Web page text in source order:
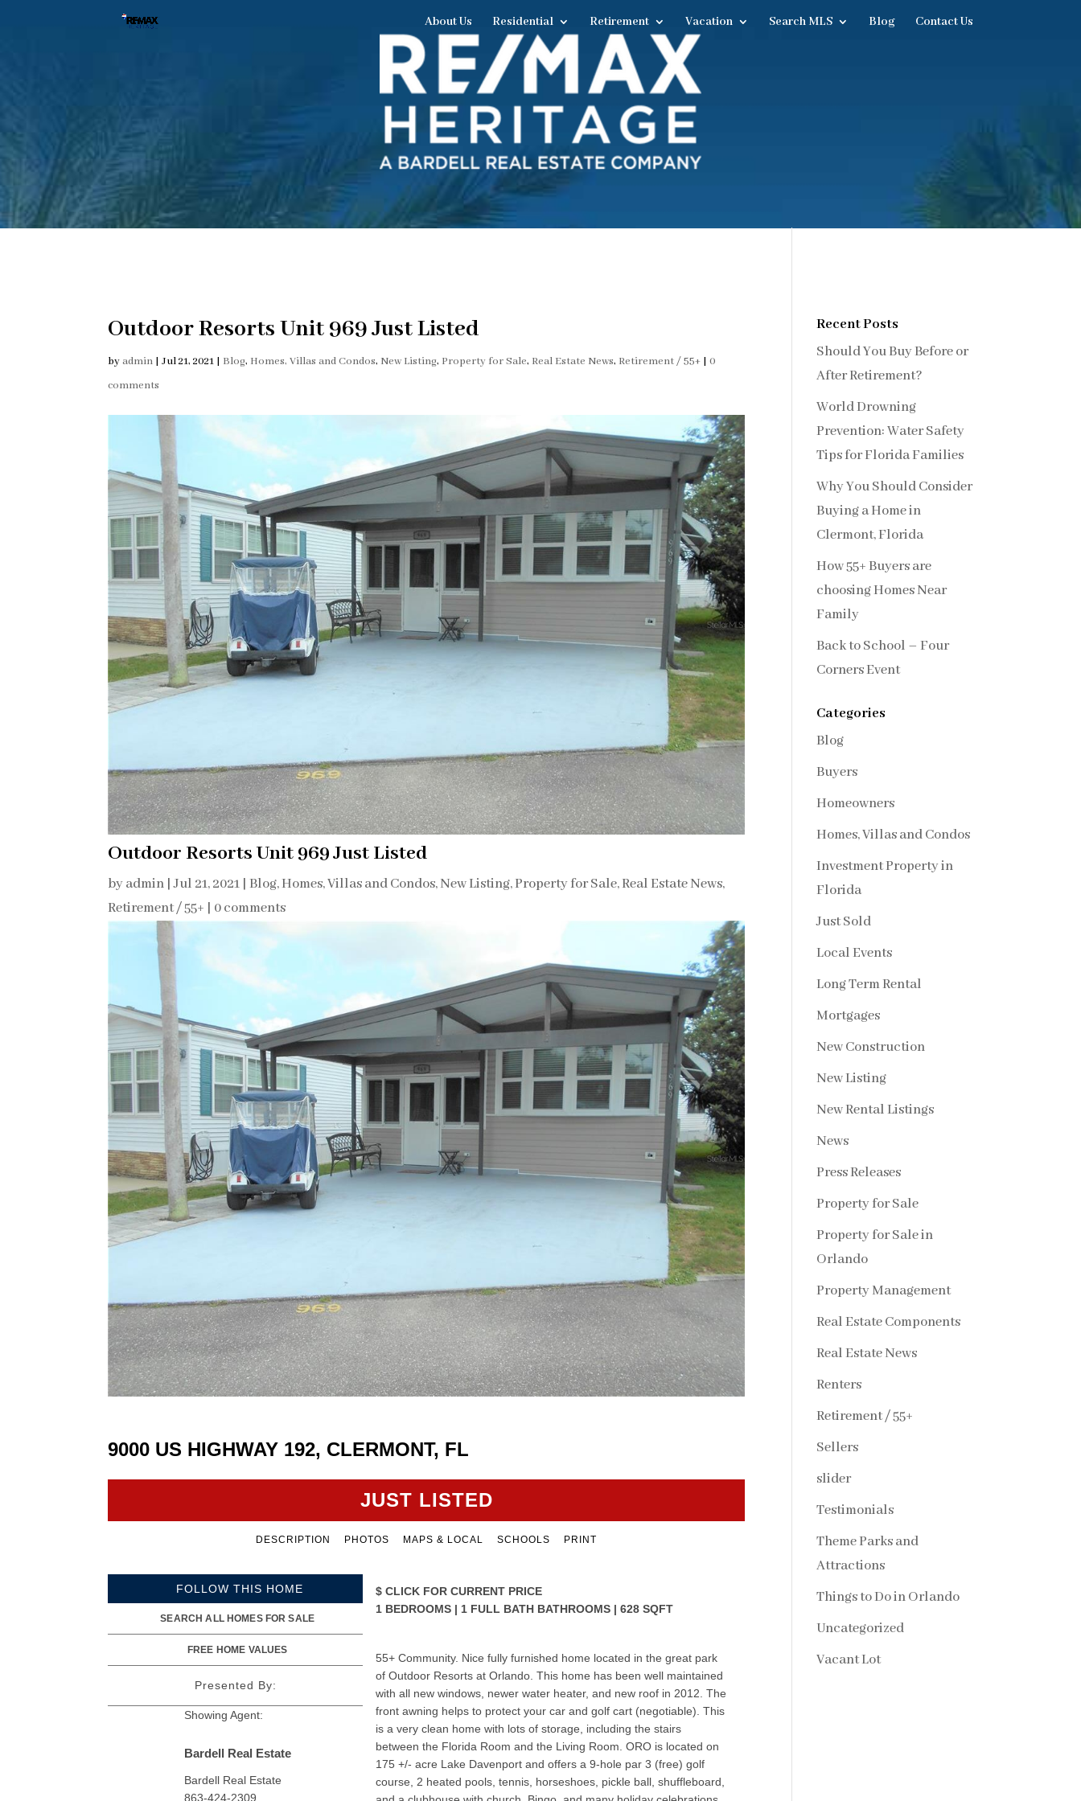
About Us Residential Retirement Vacation Search MLS Blog Contact Us
Outdoor Resorts Unit 969 Just Listed
byadmin |Jul 21, 2021 | Blog, Homes, Villas and Condos, New Listing, Property for Sale, Real Estate News, Retirement / 55+ |0
comments
Outdoor Resorts Unit 969 Just Listed
byadmin |Jul 21, 2021 |Blog,Homes, Villas and Condos,New Listing,Property for Sale,Real Estate News,
Retirement / 55+ | 0 comments
9000 US HIGHWAY 192, CLERMONT, FL
JUST LISTED
DESCRIPTION PHOTOS MAPS & LOCAL SCHOOLS PRINT
FOLLOW THIS HOME
SEARCH ALL HOMES FOR SALE
FREE HOME VALUES
Presented By:
Showing Agent:
Bardell Real Estate
Bardell Real Estate
863-424-2309
$CLICK FOR CURRENT PRICE
1 BEDROOMS | 1 FULL BATH BATHROOMS | 628 SQFT
55+ Community. Nice fully furnished home located in the great park
of Outdoor Resorts at Orlando. This home has been well maintained
with all new windows, newer water heater, and new roof in 2012. The
front awning helps to protect your car and golf cart (negotiable). This
is a very clean home with lots of storage, including the stairs
between the Florida Room and the Living Room. ORO is located on
175 +/- acre Lake Davenport and offers a 9-hole par 3 (free) golf
course, 2 heated pools, tennis, horseshoes, pickle ball, shuffleboard,
Recent Posts
Should You Buy Before or
After Retirement?
World Drowning
Prevention: Water Safety
Tips for Florida Families
Why You Should Consider
Buying a Home in
Clermont, Florida
How 55+ Buyers are
choosing Homes Near
Family
Back to School – Four
Corners Event
Categories
Blog
Buyers
Homeowners
Homes, Villas and Condos
Investment Property in
Florida
Just Sold
Local Events
Long Term Rental
Mortgages
New Construction
New Listing
New Rental Listings
News
Press Releases
Property for Sale
Property for Sale in
Orlando
Property Management
Real Estate Components
Real Estate News
Renters
Retirement / 55+
Sellers
slider
Testimonials
Theme Parks and
Attractions
Things to Do in Orlando
Uncategorized
Vacant Lot